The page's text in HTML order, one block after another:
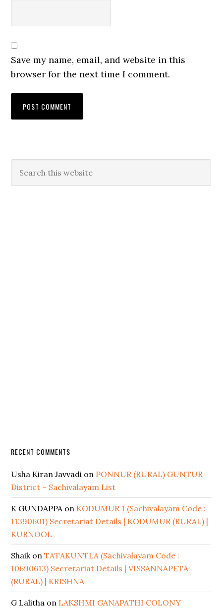
Save my name, email, and website in this
browser for the next time I comment.
RECENT COMMENTS
Usha Kiran Javvadi on PONNUR (RURAL) GUNTUR
District – Sachivalayam List
K GUNDAPPAon KODUMUR 1 (Sachivalayam Code :
11390601) Secretariat Details | KODUMUR (RURAL) |
KURNOOL
ShaikonTATAKUNTLA (Sachivalayam Code :
10690613) Secretariat Details | VISSANNAPETA
(RURAL) | KRISHNA
G Lalitha on LAKSHMI GANAPATHI COLONY